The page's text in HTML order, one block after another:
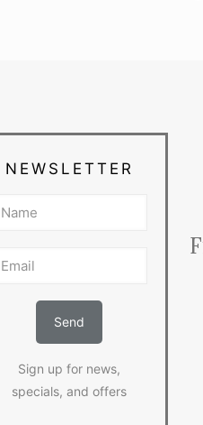
NEWSLETTER
Sign up for news,
specials, and offers